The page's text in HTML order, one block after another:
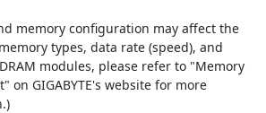
memory configuration may affect the
types, data rate (speed), and
modules, please refer to "Memory
on GIGABYTE's website for more